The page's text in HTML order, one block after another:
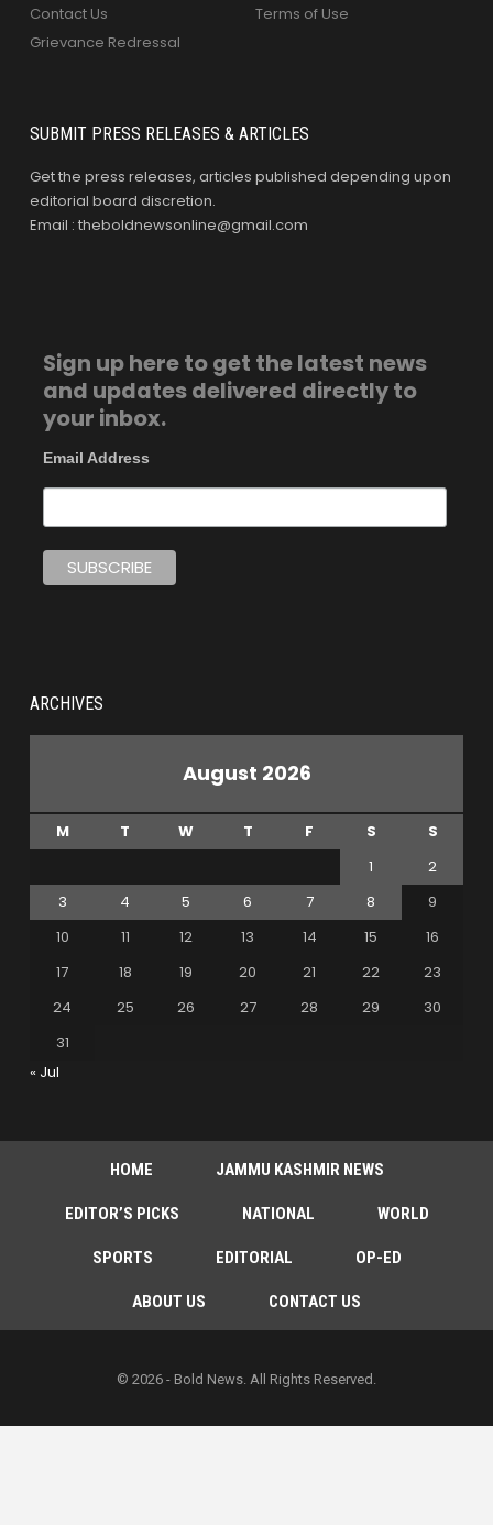
Contact Us
Grievance Redressal
Terms of Use
SUBMIT PRESS RELEASES & ARTICLES
Get the press releases, articles published depending upon
editorial board discretion.
Email : theboldnewsonline@gmail.com
Sign up here to get the latest news
and updates delivered directly to
your inbox.
Email Address
ARCHIVES
August 2026
M T W T F S
S
1
2
3
4 5 6 7 8
9
10
11 12 13 14 15
16
17
18 19 20 21 22
23
24
25 26 27 28 29
30
31
« Jul
HOME JAMMU KASHMIR NEWS
EDITOR’S PICKS NATIONAL WORLD
SPORTS EDITORIAL OP-ED
ABOUT US CONTACT US
© 2026 - Bold News. All Rights Reserved.